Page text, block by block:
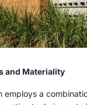
and Materiality
employs a